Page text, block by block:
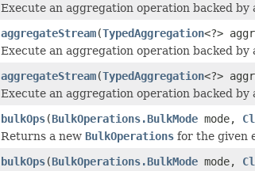
Execute an aggregation operation backed by
aggregateStream(TypedAggregation<?>
Execute an aggregation operation backed by
aggregateStream(TypedAggregation<?>
Execute an aggregation operation backed by
bulkOps(BulkOperations.BulkMode mode,
Returns a new BulkOperations for the given
bulkOps(BulkOperations.BulkMode mode,